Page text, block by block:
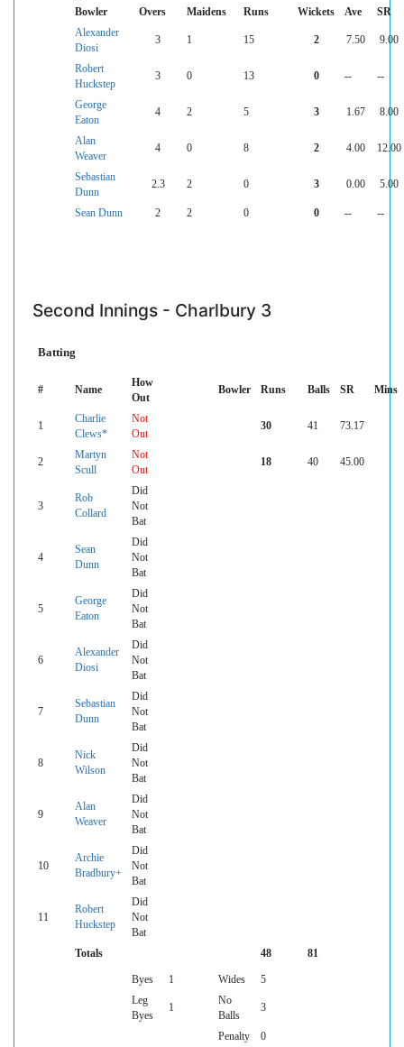
Bowler Overs Maidens Runs Wickets Ave
SR
Alexander
Diosi
3 1 15 2 7.50 9.00
Robert
Huckstep
3 0 13 0 -- --
George
Eaton
4 2 5 3 1.67 8.00
Alan
Weaver
4 0 8 2 4.00 12.00
Sebastian
Dunn
2.3 2 0 3 0.00 5.00
Sean Dunn 2 2 0 0 -- --
Second Innings - Charlbury 3
Batting
# Name
How
Out
Bowler Runs Balls SR Mins
1
Charlie
Clews*
Not
Out
30 41 73.17
2
Martyn
Scull
Not
Out
18 40 45.00
3
Rob
Collard
Did
Not
Bat
4
Sean
Dunn
Did
Not
Bat
5
George
Eaton
Did
Not
Bat
6
Alexander
Diosi
Did
Not
Bat
7
Sebastian
Dunn
Did
Not
Bat
8
Nick
Wilson
Did
Not
Bat
9
Alan
Weaver
Did
Not
Bat
10
Archie
Bradbury+
Did
Not
Bat
11
Robert
Huckstep
Did
Not
Bat
Totals
48 81
Byes 1 Wides
5
Leg
Byes
1
No
Balls
3
Penalty
0